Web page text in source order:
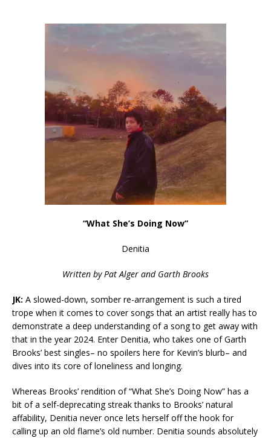
“What She’s Doing Now”
Denitia
Written by Pat Alger and Garth Brooks
JK: A slowed-down, somber re-arrangement is such a tired
trope when it comes to cover songs that an artist really has to
demonstrate a deep understanding of a song to get away with
that in the year 2024. Enter Denitia, who takes one of Garth
Brooks’ best singles– no spoilers here for Kevin’s blurb– and
dives into its core of loneliness and longing.
Whereas Brooks’ rendition of “What She’s Doing Now” has a
bit of a self-deprecating streak thanks to Brooks’ natural
affability, Denitia never once lets herself off the hook for
calling up an old flame’s old number. Denitia sounds absolutely